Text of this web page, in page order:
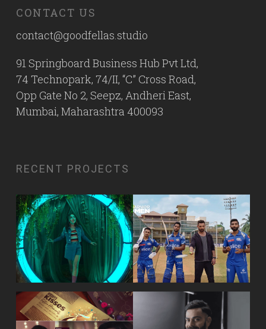
CONTACT US
contact@goodfellas.studio
91 Springboard Business Hub Pvt Ltd,
74 Technopark, 74/II, “C” Cross Road,
Opp Gate No 2, Seepz, Andheri East,
Mumbai, Maharashtra 400093
RECENT PROJECTS